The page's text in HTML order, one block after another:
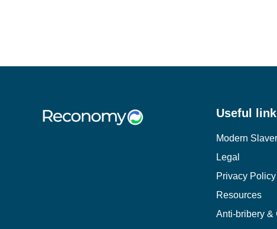
Useful
Modern
Legal
Privacy Policy
Resources
Anti-bribery &